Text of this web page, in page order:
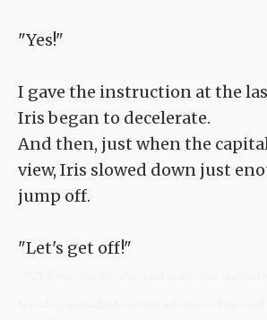
"Yes!"
I gave the instruction at the
Iris began to decelerate.
And then, just when the
view, Iris slowed down just
jump off.
"Let's get off!"